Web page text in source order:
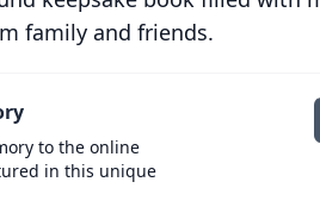
family and friends.
to the online
in this unique